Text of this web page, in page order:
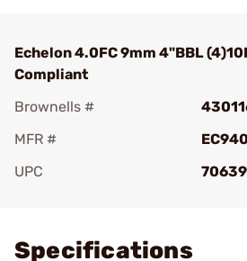
Echelon 4.0FC 9mm 4"BBL
Compliant
Brownells #
MFR #
UPC
Specifications